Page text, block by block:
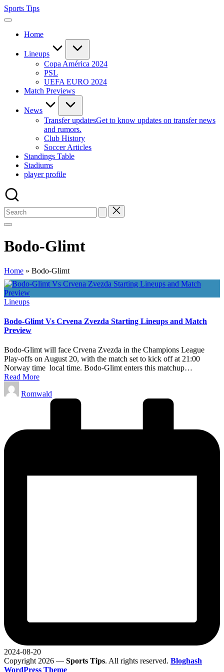
Skip
to
Sports Tips
Home
Lineups
Copa América 2024
PSL
UEFA EURO 2024
Match Previews
News
Transfer updatesGet to know updates on transfer news
and rumors.
Club History
Soccer Articles
Standings Table
Stadiums
player profile
Bodo-Glimt
Home » Bodo-Glimt
Posted
Lineups
Bodo-Glimt Vs Crvena Zvezda Starting Lineups and Match
Preview
Bodo-Glimt will face Crvena Zvezda in the Champions League
Play-offs on August 20, with the match set to kick off at 21:00
Norway time local time. Bodo-Glimt enters this matchup…
Read More
Posted
by
Romwald
2024-08-20
Copyright 2026 — Sports Tips. All rights reserved. Bloghash
WordPress Theme